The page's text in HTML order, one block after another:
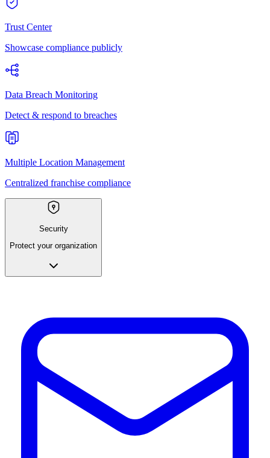
Trust Center
Showcase compliance publicly
Data Breach Monitoring
Detect & respond to breaches
Multiple Location Management
Centralized franchise compliance
Security
Protect your organization